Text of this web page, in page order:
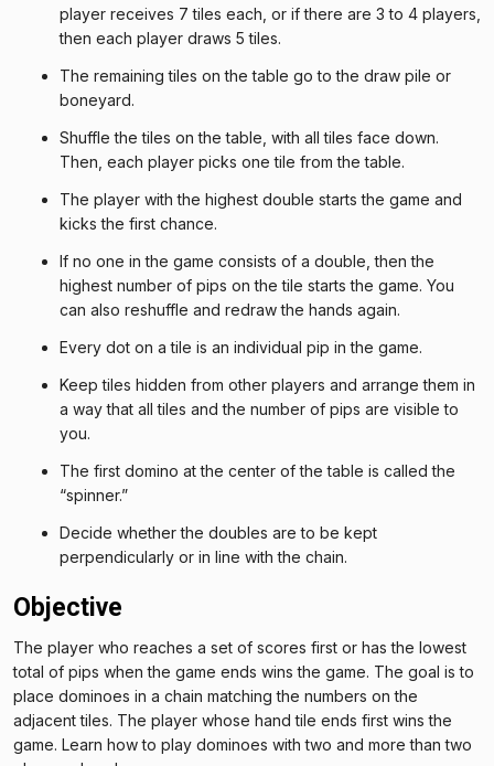
player receives 7 tiles each, or if there are 3 to 4 players,
then each player draws 5 tiles.
The remaining tiles on the table go to the draw pile or
boneyard.
Shuffle the tiles on the table, with all tiles face down.
Then, each player picks one tile from the table.
The player with the highest double starts the game and
kicks the first chance.
If no one in the game consists of a double, then the
highest number of pips on the tile starts the game. You
can also reshuffle and redraw the hands again.
Every dot on a tile is an individual pip in the game.
Keep tiles hidden from other players and arrange them in
a way that all tiles and the number of pips are visible to
you.
The first domino at the center of the table is called the
“spinner.”
Decide whether the doubles are to be kept
perpendicularly or in line with the chain.
Objective
The player who reaches a set of scores first or has the lowest
total of pips when the game ends wins the game. The goal is to
place dominoes in a chain matching the numbers on the
adjacent tiles. The player whose hand tile ends first wins the
game. Learn how to play dominoes with two and more than two